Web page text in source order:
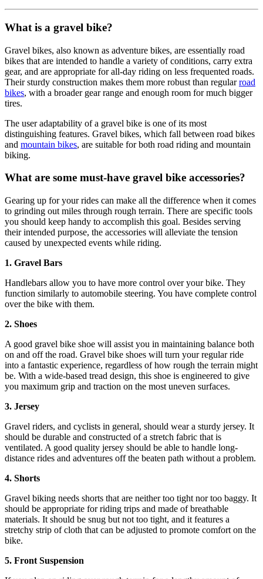
What is a gravel bike?
Gravel bikes, also known as adventure bikes, are essentially road
bikes that are intended to handle a variety of conditions, carry extra
gear, and are appropriate for all-day riding on less frequented roads.
Their sturdy construction makes them more robust than regularroad
bikes, with a broader gear range and enough room for much bigger
tires.
The user adaptability of a gravel bike is one of its most
distinguishing features. Gravel bikes, which fall between road bikes
and mountain bikes, are suitable for both road riding and mountain
biking.
What are some must-have gravel bike accessories?
Gearing up for your rides can make all the difference when it comes
to grinding out miles through rough terrain. There are specific tools
you should keep handy to accomplish this goal. Besides serving
their intended purpose, the accessories will alleviate the tension
caused by unexpected events while riding.
1. Gravel Bars
Handlebars allow you to have more control over your bike. They
function similarly to automobile steering. You have complete control
over the bike with them.
2. Shoes
A good gravel bike shoe will assist you in maintaining balance both
on and off the road. Gravel bike shoes will turn your regular ride
into a fantastic experience, regardless of how rough the terrain might
be. With a wide-based tread design, this shoe is engineered to give
you maximum grip and traction on the most uneven surfaces.
3. Jersey
Gravel riders, and cyclists in general, should wear a sturdy jersey. It
should be durable and constructed of a stretch fabric that is
ventilated. A good quality jersey should be able to handle long-
distance rides and adventures off the beaten path without a problem.
4. Shorts
Gravel biking needs shorts that are neither too tight nor too baggy. It
should be appropriate for riding trips and made of breathable
materials. It should be snug but not too tight, and it features a
stretchy strip of cloth that can be adjusted to promote comfort on the
bike.
5. Front Suspension